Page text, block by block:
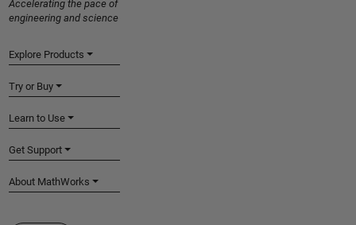
Accelerating the pace of
engineering and science
Explore Products
Try or Buy
Learn to Use
Get Support
About MathWorks